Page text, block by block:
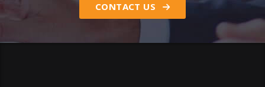
CONTACT US